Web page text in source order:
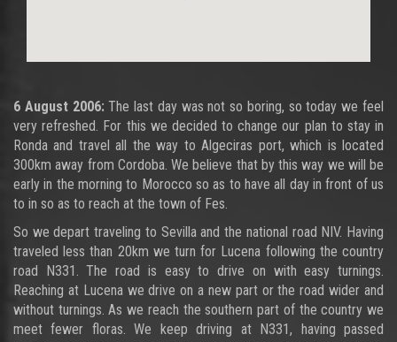
6 August 2006: The last day was not so boring, so today we feel
very refreshed. For this we decided to change our plan to stay in
Ronda and travel all the way to Algeciras port, which is located
300km away from Cordoba. We believe that by this way we will be
early in the morning to Morocco so as to have all day in front of us
to in so as to reach at the town of Fes.
So we depart traveling to Sevilla and the national road NIV. Having
traveled less than 20km we turn for Lucena following the country
road N331. The road is easy to drive on with easy turnings.
Reaching at Lucena we drive on a new part or the road wider and
without turnings. As we reach the southern part of the country we
meet fewer floras. We keep driving at N331, having passed